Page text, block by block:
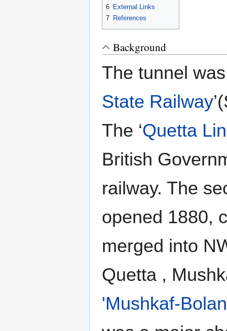
6 External Links
7 References
Background
The tunnel
State Railway
The ‘Quetta
British
railway. The
opened 1880,
merged into
Quetta ,
'Mushkaf-